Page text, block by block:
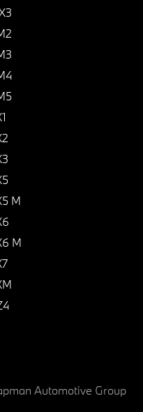
M
M
Automotive Group